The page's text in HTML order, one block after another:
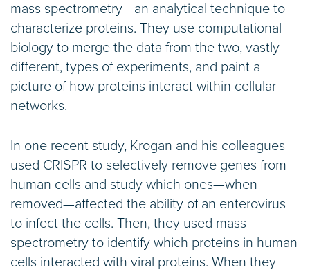
mass spectrometry—an analytical technique to
characterize proteins. They use computational
biology to merge the data from the two, vastly
different, types of experiments, and paint a
picture of how proteins interact within cellular
networks.
In one recent study, Krogan and his colleagues
used CRISPR to selectively remove genes from
human cells and study which ones—when
removed—affected the ability of an enterovirus
to infect the cells. Then, they used mass
spectrometry to identify which proteins in human
cells interacted with viral proteins. When they